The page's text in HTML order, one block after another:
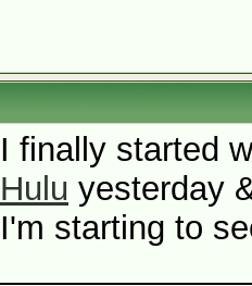
I finally started
Hulu yesterday
I'm starting to